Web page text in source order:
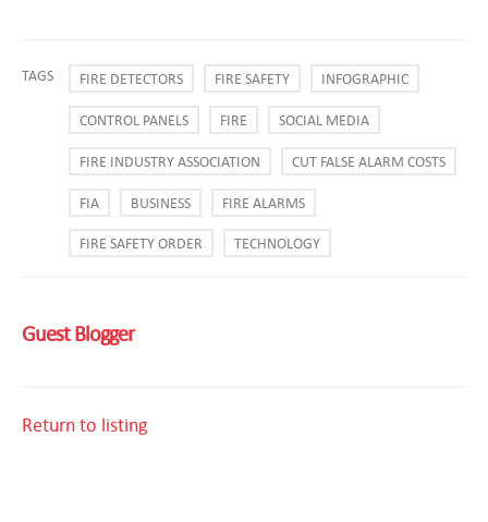
TAGS FIRE DETECTORS FIRE SAFETY INFOGRAPHIC
CONTROL PANELS FIRE SOCIAL MEDIA
FIRE INDUSTRY ASSOCIATION CUT FALSE ALARM COSTS
FIA BUSINESS FIRE ALARMS
FIRE SAFETY ORDER TECHNOLOGY
Guest Blogger
Return to listing